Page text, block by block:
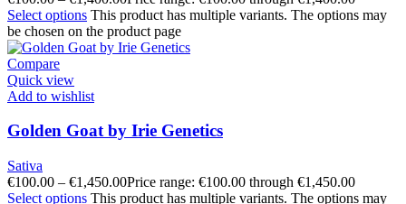
Select options This product has multiple variants. The options may
be chosen on the product page
Compare
Quick view
Add to wishlist
Golden Goat by Irie Genetics
Sativa
€100.00 – €1,450.00Price range: €100.00 through €1,450.00
Select options This product has multiple variants. The options may